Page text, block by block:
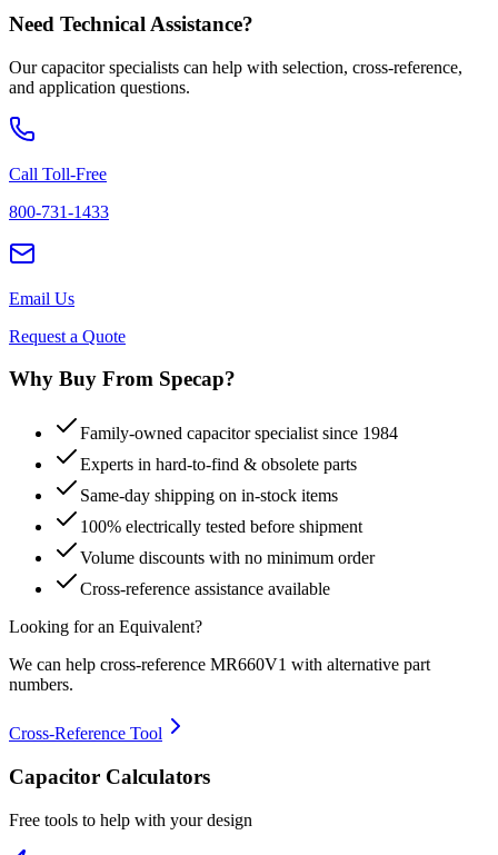
Need Technical Assistance?
Our capacitor specialists can help with selection, cross-reference,
and application questions.
Call Toll-Free
800-731-1433
Email Us
Request a Quote
Why Buy From Specap?
Family-owned capacitor specialist since 1984
Experts in hard-to-find & obsolete parts
Same-day shipping on in-stock items
100% electrically tested before shipment
Volume discounts with no minimum order
Cross-reference assistance available
Looking for an Equivalent?
We can help cross-reference MR660V1 with alternative part
numbers.
Cross-Reference Tool
Capacitor Calculators
Free tools to help with your design